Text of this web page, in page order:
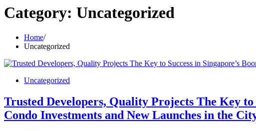
Category: Uncategorized
Home
Uncategorized
Uncategorized
Trusted Developers, Quality Projects The Key
Condo Investments and New Launches in the